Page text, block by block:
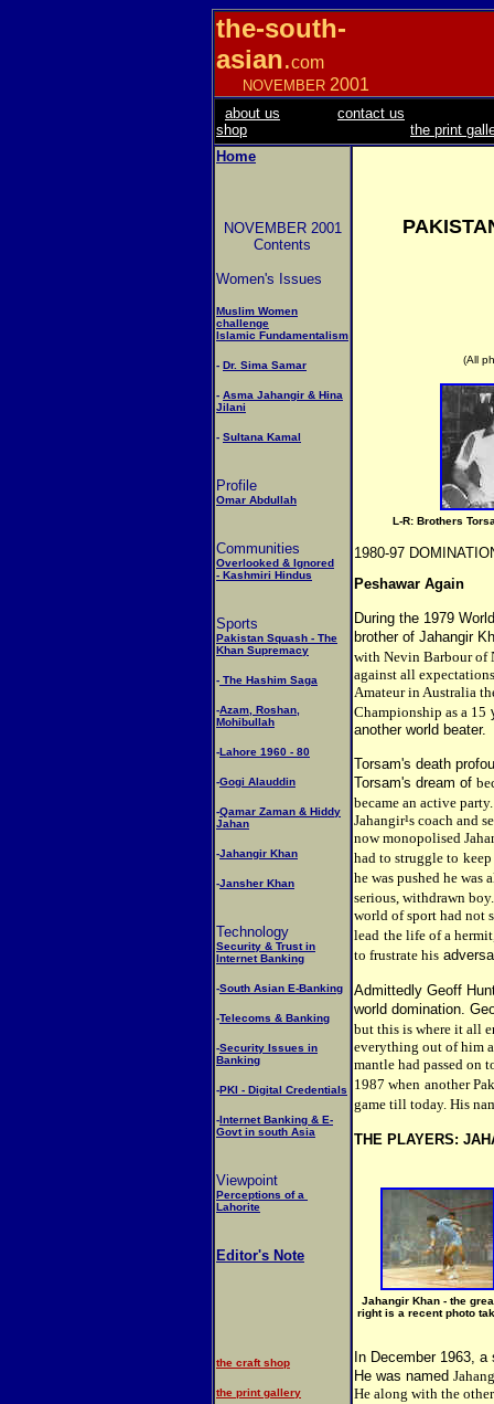
the-south-
asian.com
NOVEMBER 2001
about us
contact us
shop
the print
Home
NOVEMBER 2001
Contents
Women's Issues
Muslim Women
challenge
Islamic Fundamentalism
- Dr. Sima Samar
- Asma Jahangir & Hina
Jilani
- Sultana Kamal
Profile
Omar Abdullah
Communities
Overlooked & Ignored
- Kashmiri Hindus
Sports
Pakistan Squash - The
Khan Supremacy
- The Hashim Saga
-Azam, Roshan,
Mohibullah
-Lahore 1960 - 80
-Gogi Alauddin
-Qamar Zaman & Hiddy
Jahan
-Jahangir Khan
-Jansher Khan
Technology
Security & Trust in
Internet Banking
-South Asian E-Banking
-Telecoms & Banking
-Security Issues in
Banking
-PKI - Digital Credentials
-Internet Banking & E-
Govt in south Asia
Viewpoint
Perceptions of a
Lahorite
Editor's Note
the craft shop
the print gallery
(All
L-R: Brothers
1980-97
Peshawar Again
During the 1979
brother of Jahangir
with Nevin Barbour of
against all
Amateur in Australia
Championship as a 15
another world beater.
Torsam's death
Torsam's dream of
became an active
Jahangir¹s coach and
now monopolised
had to struggle to
he was pushed he was
serious, withdrawn
world of sport had not
lead the life of a
to frustrate his
Admittedly Geoff
world domination.
but this is where it all
everything out of him
mantle had passed on
1987 when another
game till today. His
THE PLAYERS:
Jahangir Khan - the
right is a recent photo
In December 1963,
He was named
He along with the